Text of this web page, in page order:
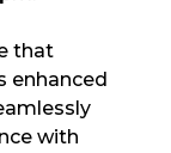
that
enhanced
with